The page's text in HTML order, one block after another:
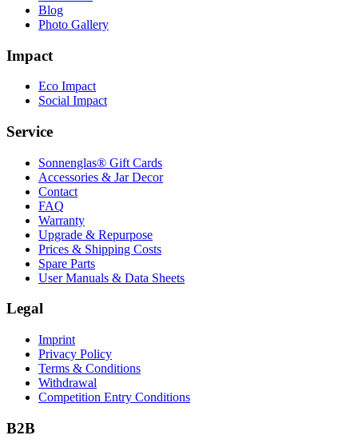
Blog
Photo Gallery
Impact
Eco Impact
Social Impact
Service
Sonnenglas® Gift Cards
Accessories & Jar Decor
Contact
FAQ
Warranty
Upgrade & Repurpose
Prices & Shipping Costs
Spare Parts
User Manuals & Data Sheets
Legal
Imprint
Privacy Policy
Terms & Conditions
Withdrawal
Competition Entry Conditions
B2B